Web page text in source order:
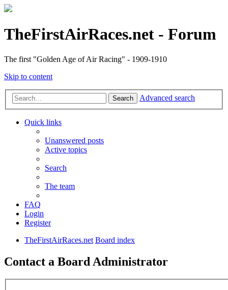
TheFirstAirRaces.net - Forum
The first "Golden Age of Air Racing" - 1909-1910
Skip to content
Search Advanced search
Quick links
Unanswered posts
Active topics
Search
The team
FAQ
Login
Register
TheFirstAirRaces.net Board index
Contact a Board Administrator